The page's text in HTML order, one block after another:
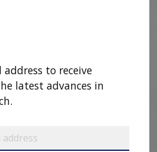
to receive
latest advances in